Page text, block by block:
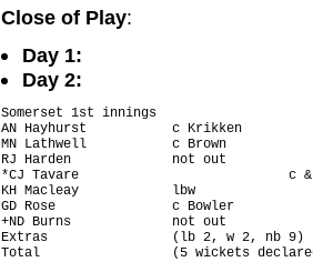
Close of Play:
Day 1:
Day 2:
Somerset 1st innings
AN Hayhurst           c Krikken
MN Lathwell           c Brown
RJ Harden             not out
*CJ Tavare                           c
KH Macleay            lbw
GD Rose               c Bowler
+ND Burns             not out
Extras                (lb 2, w 2, nb
Total                 (5 wickets